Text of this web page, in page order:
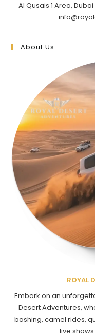
Al Qusais 1 Area, Dubai
About Us
ROYAL
Embark on an
Desert Adventures,
bashing, camel rides,
live